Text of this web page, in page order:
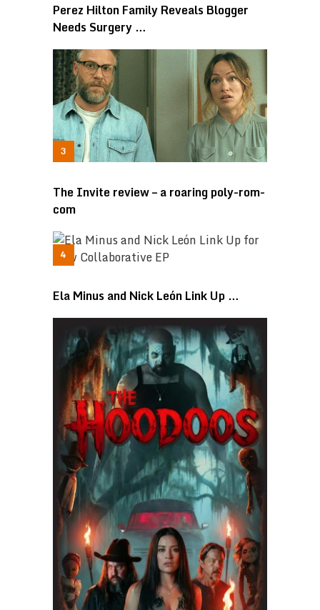
Perez Hilton Family Reveals Blogger
Needs Surgery …
The Invite review – a roaring poly-rom-
com
Ela Minus and Nick León Link Up …